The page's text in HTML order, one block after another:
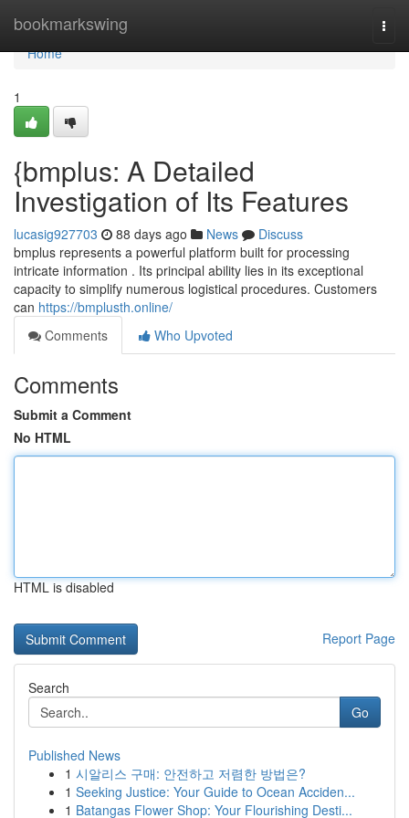
bookmarkswing
Home
Home
1
{bmplus: A Detailed
Investigation of Its Features
lucasig927703 88 days ago News
Discuss
bmplus represents a powerful platform built for processing
intricate information . Its principal ability lies in its exceptional
capacity to simplify numerous logistical procedures. Customers
can https://bmplusth.online/
Comments
Who Upvoted
Comments
Submit a Comment
No HTML
HTML is disabled
Report Page
Search
Go
Published News
1 시알리스 구매: 안전하고 저렴한 방법은?
1 Seeking Justice: Your Guide to Ocean Acciden...
1 Batangas Flower Shop: Your Flourishing Desti...